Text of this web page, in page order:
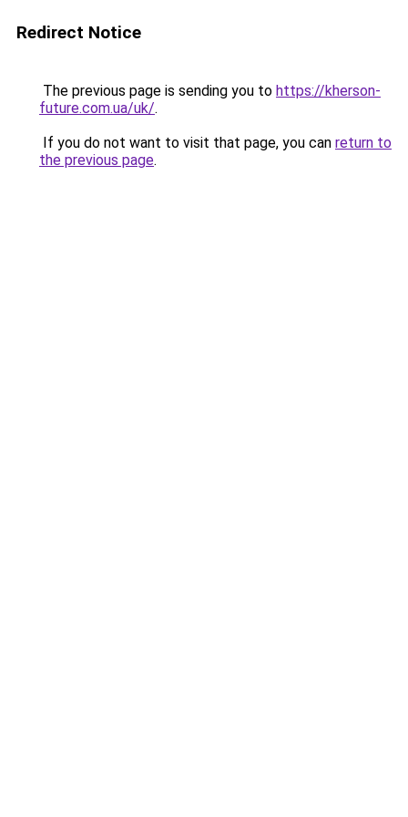
Redirect Notice
The previous page is sending you to https://kherson-
future.com.ua/uk/.
If you do not want to visit that page, you can return to
the previous page.